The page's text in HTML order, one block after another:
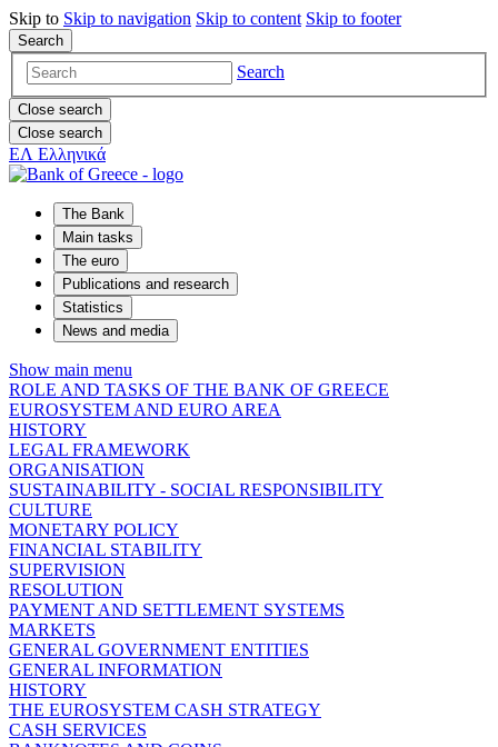
Skip to Skip to navigation Skip to content Skip to footer
Search
Search
Close search
Close search
ΕΛ Ελληνικά
The Bank
Main tasks
The euro
Publications and research
Statistics
News and media
Show main menu
ROLE AND TASKS OF THE BANK OF GREECE
EUROSYSTEM AND EURO AREA
HISTORY
LEGAL FRAMEWORK
ORGANISATION
SUSTAINABILITY - SOCIAL RESPONSIBILITY
CULTURE
MONETARY POLICY
FINANCIAL STABILITY
SUPERVISION
RESOLUTION
PAYMENT AND SETTLEMENT SYSTEMS
MARKETS
GENERAL GOVERNMENT ENTITIES
GENERAL INFORMATION
HISTORY
THE EUROSYSTEM CASH STRATEGY
CASH SERVICES